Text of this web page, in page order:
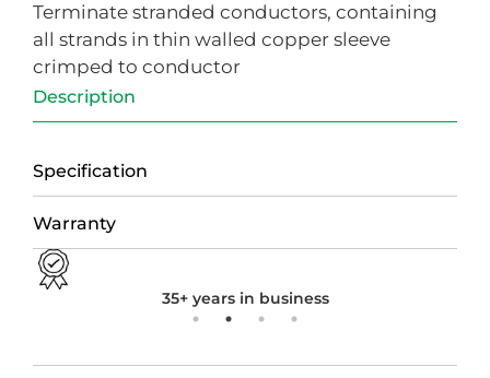
Terminate stranded conductors, containing
all strands in thin walled copper sleeve
crimped to conductor
Description
Specification
Warranty
35+ years in business